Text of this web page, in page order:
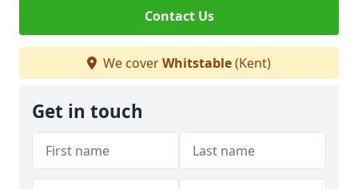
Contact Us
We coverWhitstable(Kent)
Get in touch